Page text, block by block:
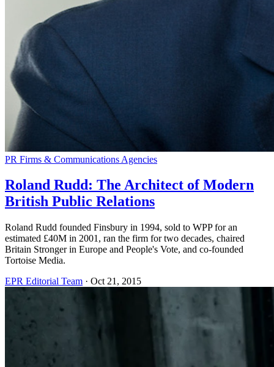
PR Firms & Communications Agencies
Roland Rudd: The Architect of Modern
British Public Relations
Roland Rudd founded Finsbury in 1994, sold to WPP for an
estimated £40M in 2001, ran the firm for two decades, chaired
Britain Stronger in Europe and People's Vote, and co-founded
Tortoise Media.
EPR Editorial Team · Oct 21, 2015